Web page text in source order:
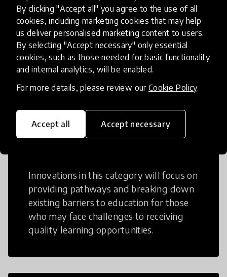
By clicking "Accept all" you agree to the use of all
cookies, including marketing cookies that may help
us deliver personalised marketing content to users.
By selecting "Accept necessary" only essential
cookies, such as those needed for basic functionality
and internal analytics, will be enabled.
For more details, please review our Cookie Policy.
Accept all Accept necessary
Creative Thinking is a way of addressing
problems and finding solutions using a
fresh perspective. This can occur in a
structural or non-structural setting.
Innovations in this category will focus on
providing pathways and breaking down
existing barriers to education for those
who may face challenges to receiving
quality learning opportunities.